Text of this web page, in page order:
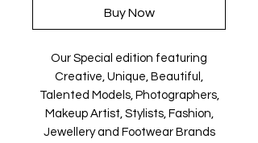
Buy Now
Our Special edition featuring
Creative, Unique, Beautiful,
Talented Models, Photographers,
Makeup Artist, Stylists, Fashion,
Jewellery and Footwear Brands